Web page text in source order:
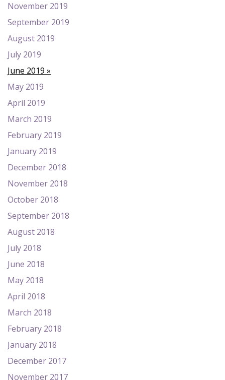
November 2019
September 2019
August 2019
July 2019
June 2019
May 2019
April 2019
March 2019
February 2019
January 2019
December 2018
November 2018
October 2018
September 2018
August 2018
July 2018
June 2018
May 2018
April 2018
March 2018
February 2018
January 2018
December 2017
November 2017